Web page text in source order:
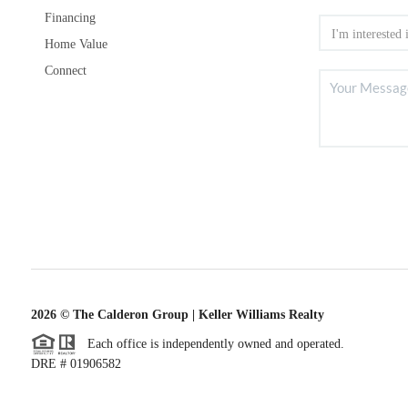
Financing
Home Value
Connect
2026© The Calderon Group | Keller Williams Realty
Each office is independently owned and operated.
DRE # 01906582